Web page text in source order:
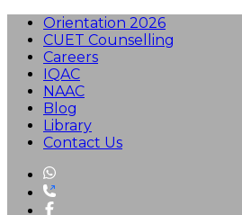
Orientation 2026
CUET Counselling
Careers
IQAC
NAAC
Blog
Library
Contact Us